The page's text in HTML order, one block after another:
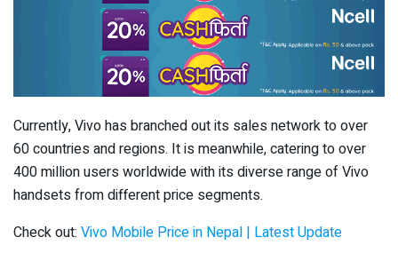
Currently, Vivo has branched out its sales network to over
60 countries and regions. It is meanwhile, catering to over
400 million users worldwide with its diverse range of Vivo
handsets from different price segments.
Check out: Vivo Mobile Price in Nepal | Latest Update